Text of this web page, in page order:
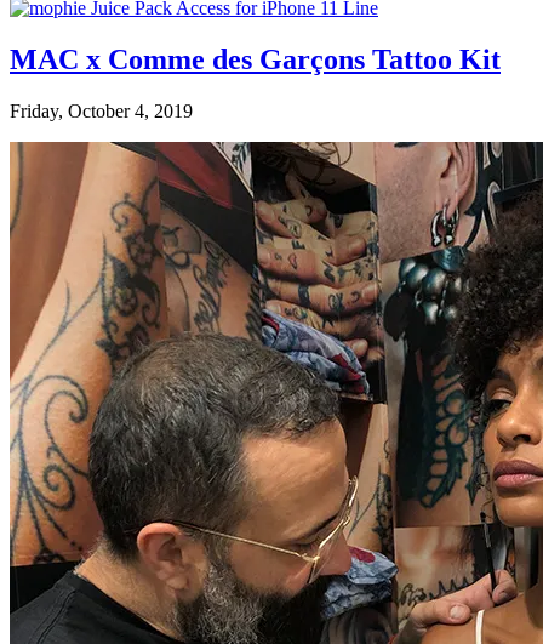
MAC x Comme des Garçons Tattoo Kit
Friday, October 4, 2019